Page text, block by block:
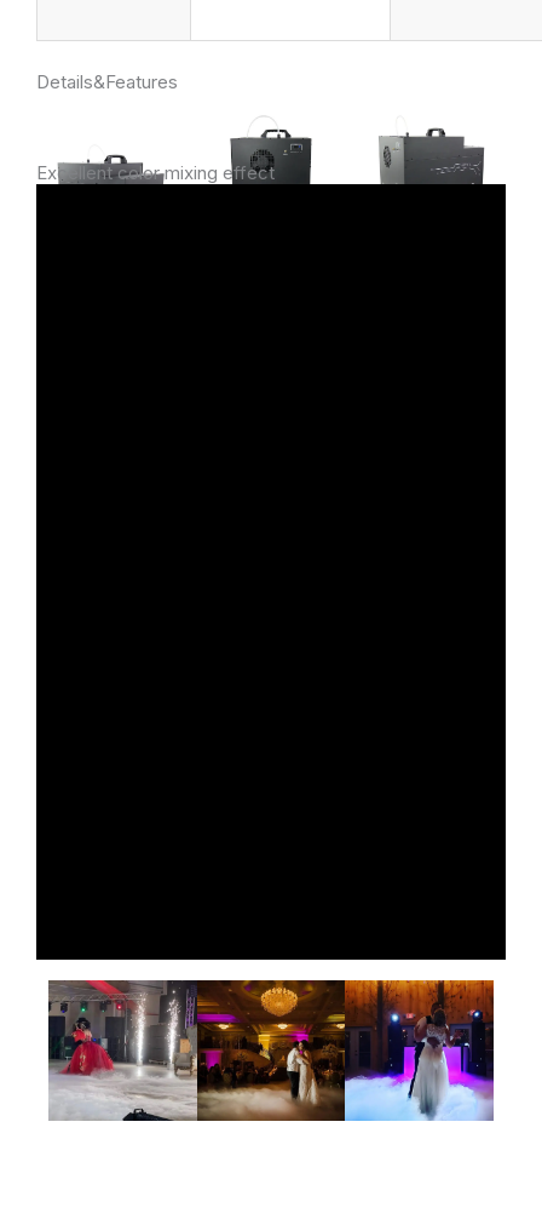
Details&Features
Excellent color mixing effect